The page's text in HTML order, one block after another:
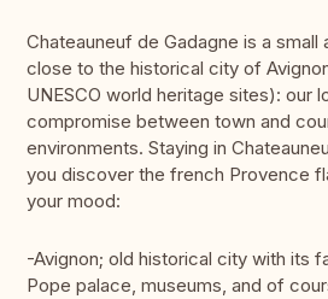
Chateauneuf de Gadagne is a small
close to the historical city of
UNESCO world heritage sites): our
compromise between town and
environments. Staying in
you discover the french Provence
your mood:
-Avignon; old historical city with its
Pope palace, museums, and of